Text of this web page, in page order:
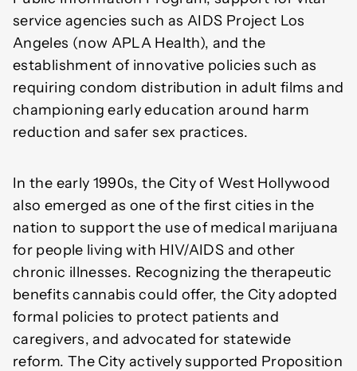
service agencies such as AIDS Project Los
Angeles (now APLA Health), and the
establishment of innovative policies such as
requiring condom distribution in adult films and
championing early education around harm
reduction and safer sex practices.
In the early 1990s, the City of West Hollywood
also emerged as one of the first cities in the
nation to support the use of medical marijuana
for people living with HIV/AIDS and other
chronic illnesses. Recognizing the therapeutic
benefits cannabis could offer, the City adopted
formal policies to protect patients and
caregivers, and advocated for statewide
reform. The City actively supported Proposition